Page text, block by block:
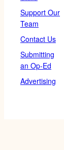
Support Our
Team
Contact Us
Submitting
an Op-Ed
Advertising